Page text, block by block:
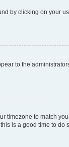
by clicking on your
to the
timezone to match
is a good time to do